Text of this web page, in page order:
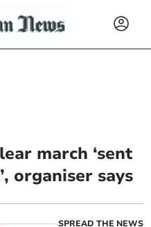
march ‘sent
organiser says
SPREAD THE NEWS